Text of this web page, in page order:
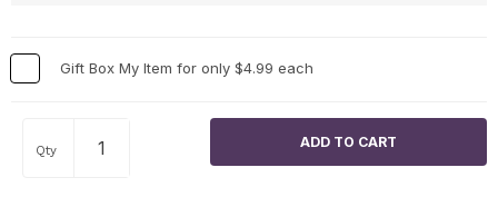
Gift Box My Item for only $4.99 each
Qty